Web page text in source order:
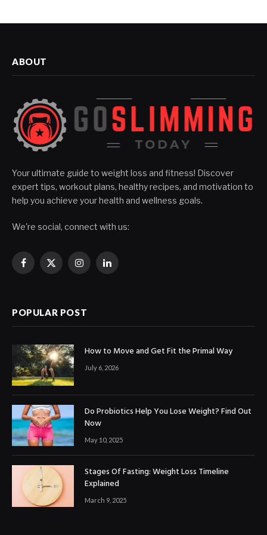
ABOUT
Your ultimate guide to weight loss and fitness! Discover
expert tips, workout plans, healthy recipes, and motivation to
help you achieve your health and wellness goals.
We're social, connect with us:
Facebook
X
InstagramLinkedIn
POPULAR POST
How to Move and Get Fit the Primal Way
July 6, 2026
Do Probiotics Help You Lose Weight? Find Out
Now
May 10, 2025
Stages Of Fasting: Weight Loss Timeline
Explained
March 9, 2025